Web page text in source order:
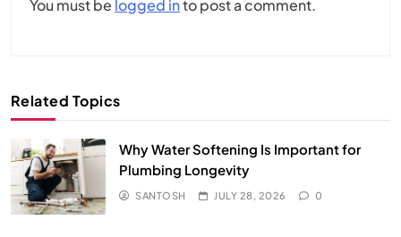
You must be logged into post a comment.
Related Topics
Why Water Softening Is Important for
Plumbing Longevity
SANTOSH JULY 28, 2026 0